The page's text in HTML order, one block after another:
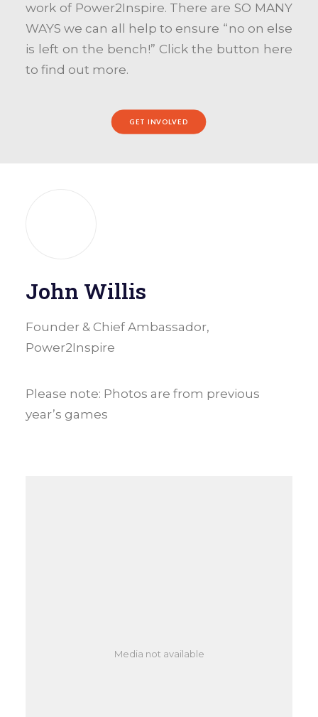
work of Power2Inspire. There are SO MANY
WAYS we can all help to ensure “no on else
is left on the bench!” Click the button here
to find out more.
GET INVOLVED
John Willis
Founder & Chief Ambassador,
Power2Inspire
Please note: Photos are from previous
year’s games
Media not available